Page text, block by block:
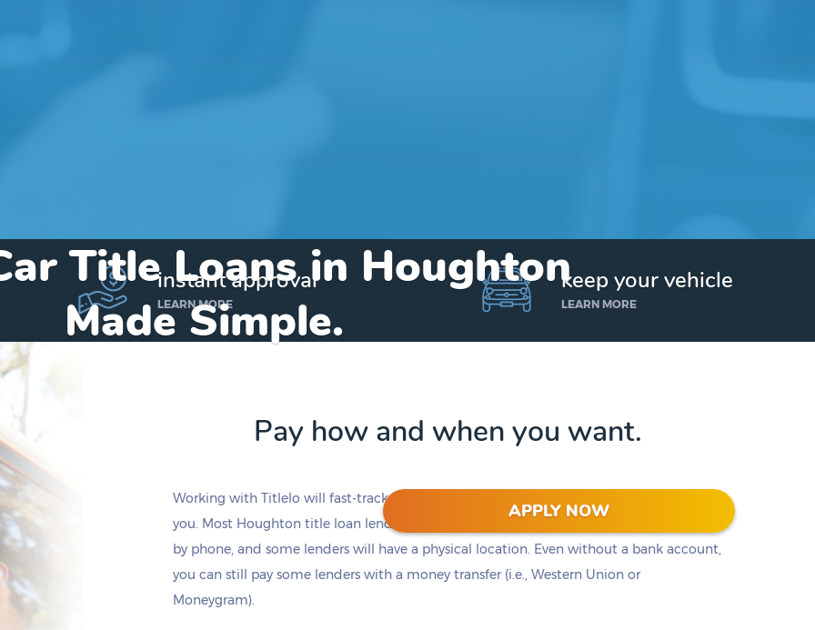
Title Loans in Houghton
Made Simple.
APPLY NOW
by today if you apply within
0 hours 18 minutes
instant approval
LEARN MORE
keep your vehicle
LEARN MORE
Pay how and when you want.
Working with Titlelo will fast-track you to a lender with the loan that works best for
you. Most Houghton title loan lenders will provide options to make payments online or
by phone, and some lenders will have a physical location. Even without a bank account,
you can still pay some lenders with a money transfer (i.e., Western Union or
Moneygram).